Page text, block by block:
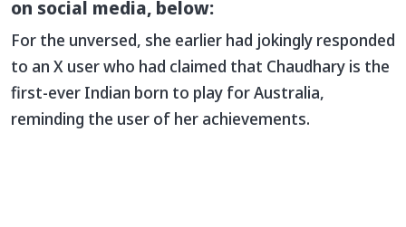
on social media, below:
For the unversed, she earlier had jokingly responded
to an X user who had claimed that Chaudhary is the
first-ever Indian born to play for Australia,
reminding the user of her achievements.